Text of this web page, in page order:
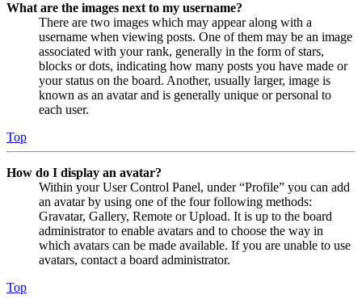
What are the images next to my username?
There are two images which may appear along with a
username when viewing posts. One of them may be an image
associated with your rank, generally in the form of stars,
blocks or dots, indicating how many posts you have made or
your status on the board. Another, usually larger, image is
known as an avatar and is generally unique or personal to
each user.
Top
How do I display an avatar?
Within your User Control Panel, under “Profile” you can add
an avatar by using one of the four following methods:
Gravatar, Gallery, Remote or Upload. It is up to the board
administrator to enable avatars and to choose the way in
which avatars can be made available. If you are unable to use
avatars, contact a board administrator.
Top